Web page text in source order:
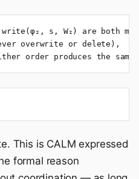
s, W₂) are both
overwrite or delete),
order produces the
This is CALM expressed
formal reason